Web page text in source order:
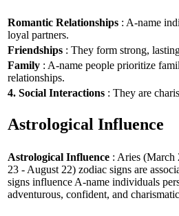
Romantic Relationships : A-name
loyal partners.
Friendships : They form strong,
Family : A-name people prioritize
relationships.
4. Social Interactions : They are
Astrological Influence
Astrological Influence : Aries (March
23 - August 22) zodiac signs are
signs influence A-name individuals
adventurous, confident, and